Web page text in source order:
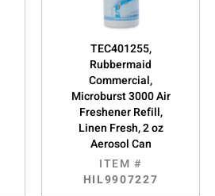
TEC401255,
Rubbermaid
Commercial,
Microburst 3000 Air
Freshener Refill,
Linen Fresh, 2 oz
Aerosol Can
ITEM #
HIL9907227